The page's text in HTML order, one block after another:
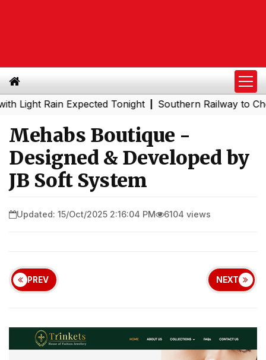
Rain Expected Tonight|Southern Railway to Chennai
Mehabs Boutique -
Designed & Developed by
JB Soft System
Updated: 15/Oct/2025 2:16:04 PM 6104 views
PREV NEXT